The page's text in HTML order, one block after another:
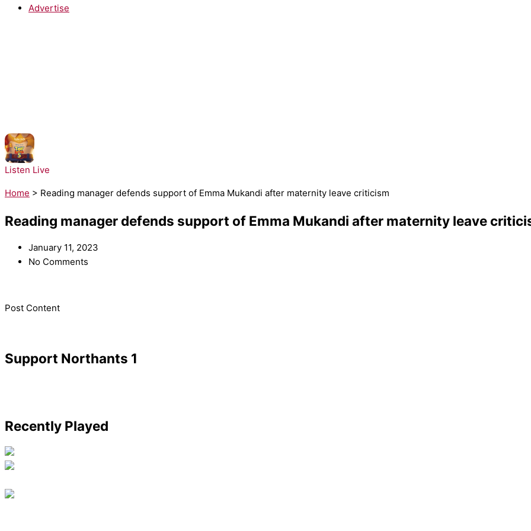
Advertise
Listen Live
Home > Reading manager defends support of Emma Mukandi after maternity leave criticism
Reading manager defends support of Emma Mukandi after maternity leave
January 11, 2023
No Comments
​Post Content
Support Northants 1
Recently Played